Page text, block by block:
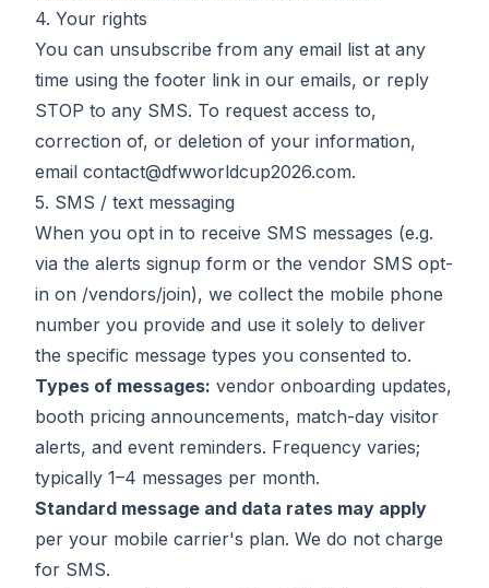
4. Your rights
You can unsubscribe from any email list at any
time using the footer link in our emails, or reply
STOP to any SMS. To request access to,
correction of, or deletion of your information,
email contact@dfwworldcup2026.com.
5. SMS / text messaging
When you opt in to receive SMS messages (e.g.
via the alerts signup form or the vendor SMS opt-
in on /vendors/join), we collect the mobile phone
number you provide and use it solely to deliver
the specific message types you consented to.
Types of messages: vendor onboarding updates,
booth pricing announcements, match-day visitor
alerts, and event reminders. Frequency varies;
typically 1–4 messages per month.
Standard message and data rates may apply
per your mobile carrier's plan. We do not charge
for SMS.